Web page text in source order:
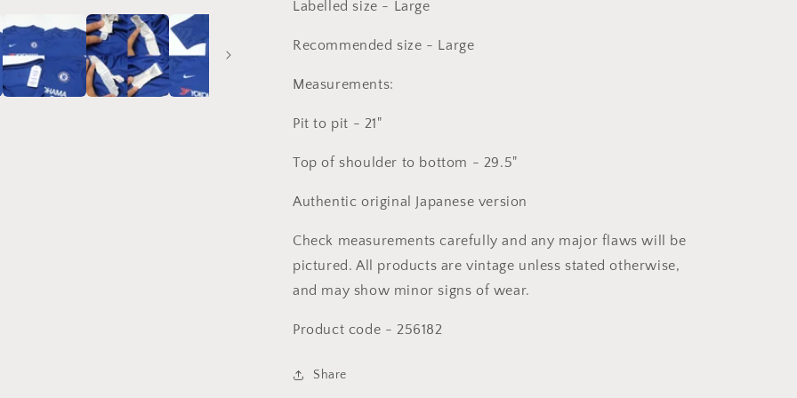
Labelled size - Large
Recommended size - Large
Measurements:
Pit to pit - 21"
Top of shoulder to bottom - 29.5"
Authentic original Japanese version
Check measurements carefully and any major flaws will be
pictured. All products are vintage unless stated otherwise,
and may show minor signs of wear.
Product code - 256182
Share